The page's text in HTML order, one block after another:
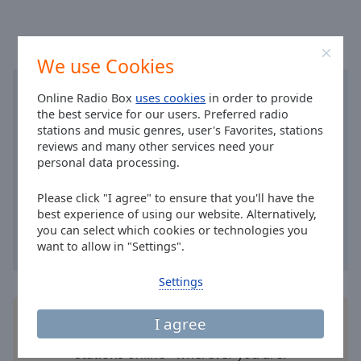
We use Cookies
Online Radio Box uses cookies in order to provide
the best service for our users. Preferred radio
stations and music genres, user's Favorites, stations
reviews and many other services need your
personal data processing.
Please click "I agree" to ensure that you'll have the
best experience of using our website. Alternatively,
you can select which cookies or technologies you
want to allow in "Settings".
I agree
Settings
Opacity
Install the free Online Radio Box
your smartphone and listen to your favorite radio
stations online - wherever you are!